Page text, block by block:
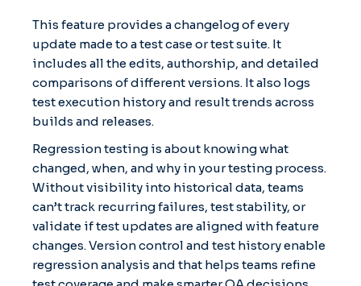
This feature provides a changelog of every
update made to a test case or test suite. It
includes all the edits, authorship, and detailed
comparisons of different versions. It also logs
test execution history and result trends across
builds and releases.
Regression testing is about knowing what
changed, when, and why in your testing process.
Without visibility into historical data, teams
can’t track recurring failures, test stability, or
validate if test updates are aligned with feature
changes. Version control and test history enable
regression analysis and that helps teams refine